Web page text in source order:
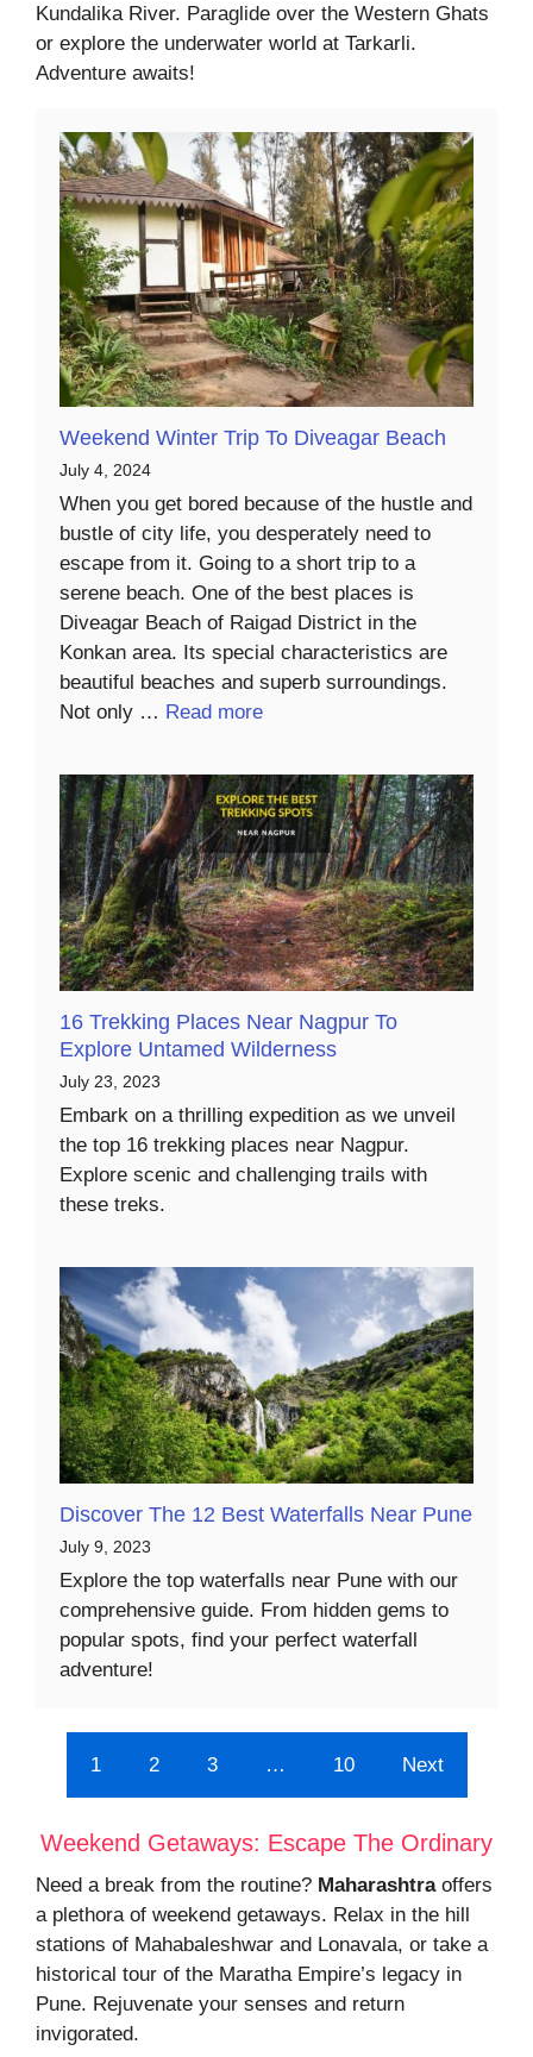
Kundalika River. Paraglide over the Western Ghats
or explore the underwater world at Tarkarli.
Adventure awaits!
Weekend Winter Trip To Diveagar Beach
July 4, 2024
When you get bored because of the hustle and
bustle of city life, you desperately need to
escape from it. Going to a short trip to a
serene beach. One of the best places is
Diveagar Beach of Raigad District in the
Konkan area. Its special characteristics are
beautiful beaches and superb surroundings.
Not only … Read more
16 Trekking Places Near Nagpur To
Explore Untamed Wilderness
July 23, 2023
Embark on a thrilling expedition as we unveil
the top 16 trekking places near Nagpur.
Explore scenic and challenging trails with
these treks.
Discover The 12 Best Waterfalls Near Pune
July 9, 2023
Explore the top waterfalls near Pune with our
comprehensive guide. From hidden gems to
popular spots, find your perfect waterfall
adventure!
1 2 3 … 10 Next
Weekend Getaways: Escape The Ordinary
Need a break from the routine? Maharashtraoffers
a plethora of weekend getaways. Relax in the hill
stations of Mahabaleshwar and Lonavala, or take a
historical tour of the Maratha Empire’s legacy in
Pune. Rejuvenate your senses and return
invigorated.